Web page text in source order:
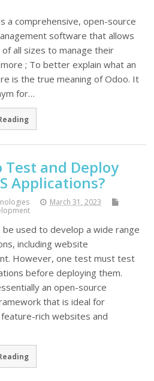
a comprehensive, open-source
software that allows
all sizes to manage their
; To better explain what an
is the true meaning of Odoo. It
for…
Test and Deploy
Applications?
March 31, 2023
be used to develop a wide range
including website
However, one test must test
before deploying them.
an open-source
that is ideal for
rich websites and